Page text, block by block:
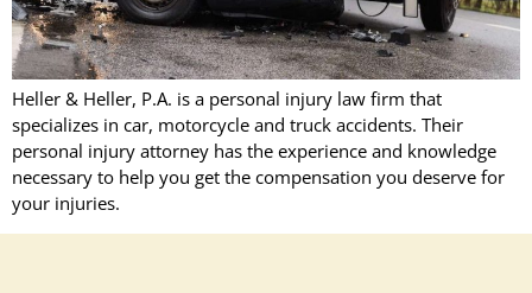
Heller & Heller, P.A. is a personal injury law firm that
specializes in car, motorcycle and truck accidents. Their
personal injury attorney has the experience and knowledge
necessary to help you get the compensation you deserve for
your injuries.